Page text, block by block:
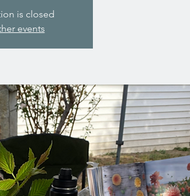
is closed
events